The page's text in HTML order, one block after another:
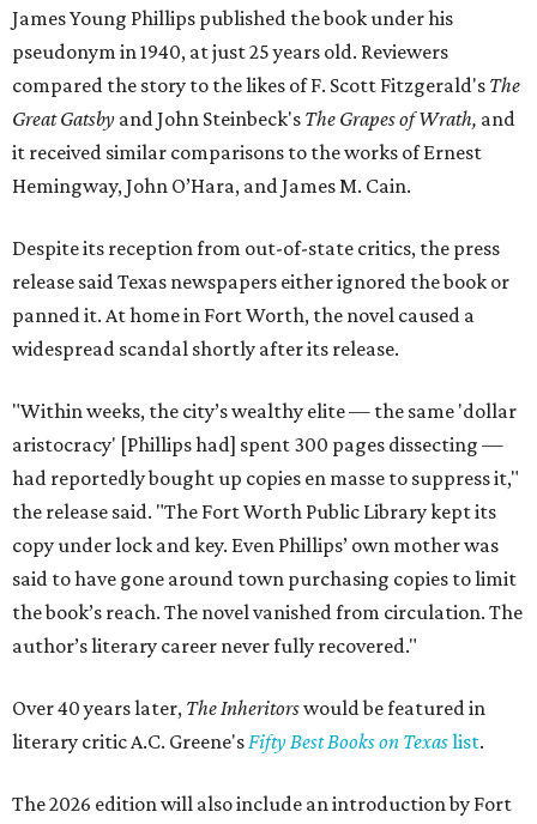
James Young Phillips published the book under his
pseudonym in 1940, at just 25 years old. Reviewers
compared the story to the likes of F. Scott Fitzgerald's The
Great Gatsby and John Steinbeck's The Grapes of Wrath, and
it received similar comparisons to the works of Ernest
Hemingway, John O’Hara, and James M. Cain.
Despite its reception from out-of-state critics, the press
release said Texas newspapers either ignored the book or
panned it. At home in Fort Worth, the novel caused a
widespread scandal shortly after its release.
"Within weeks, the city’s wealthy elite — the same 'dollar
aristocracy' [Phillips had] spent 300 pages dissecting —
had reportedly bought up copies en masse to suppress it,"
the release said. "The Fort Worth Public Library kept its
copy under lock and key. Even Phillips’ own mother was
said to have gone around town purchasing copies to limit
the book’s reach. The novel vanished from circulation. The
author’s literary career never fully recovered."
Over 40 years later, The Inheritorswould be featured in
literary critic A.C. Greene'sFifty Best Books on Texaslist.
The 2026 edition will also include an introduction by Fort